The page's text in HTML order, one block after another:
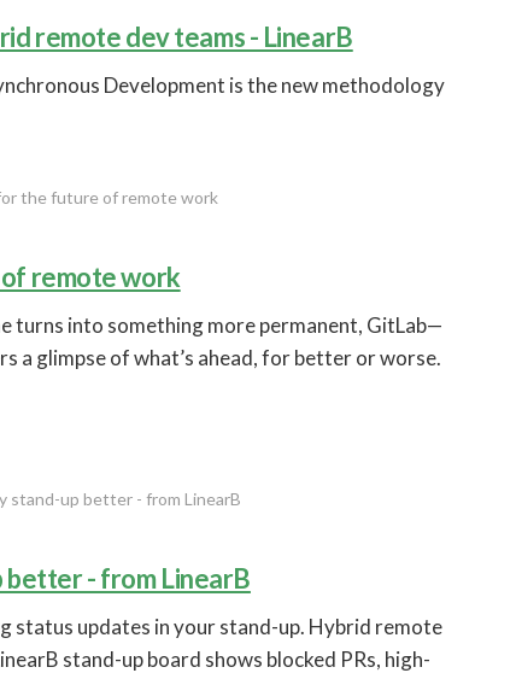
remote dev teams - LinearB
Development is the new methodology
the future of remote work
of remote work
turns into something more permanent, GitLab—
a glimpse of what’s ahead, for better or worse.
stand-up better - from LinearB
better - from LinearB
status updates in your stand-up. Hybrid remote
stand-up board shows blocked PRs, high-